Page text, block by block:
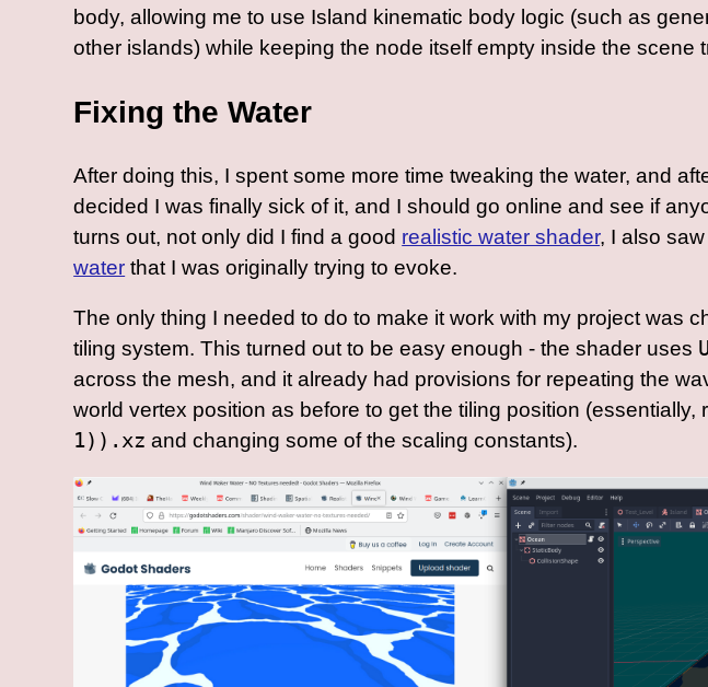
body, allowing me to use Island kinematic body logic (such as
other islands) while keeping the node itself empty inside the scene
Fixing the Water
After doing this, I spent some more time tweaking the water, and
decided I was finally sick of it, and I should go online and see if
turns out, not only did I find a good realistic water shader, I also
water that I was originally trying to evoke.
The only thing I needed to do to make it work with my project was
tiling system. This turned out to be easy enough - the shader uses
across the mesh, and it already had provisions for repeating the
world vertex position as before to get the tiling position (essentially,
1)).xz and changing some of the scaling constants).